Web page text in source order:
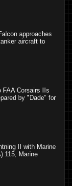
approaches
aircraft to
FAA Corsairs IIs
by "Dade" for
II with Marine
115, Marine